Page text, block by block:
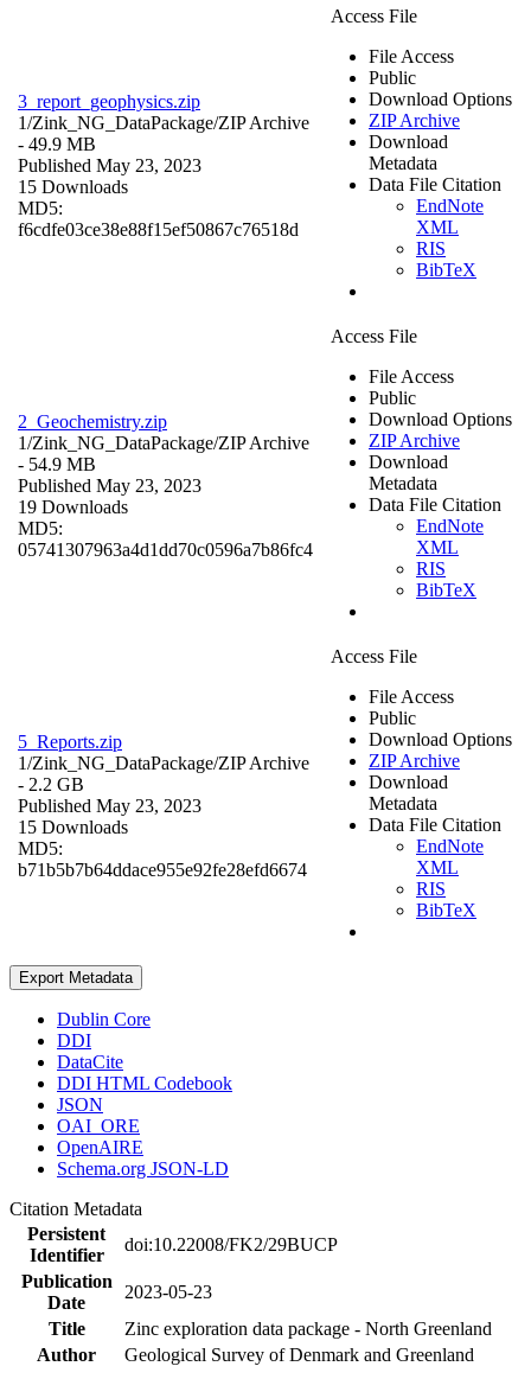
3_report_geophysics.zip
1/Zink_NG_DataPackage/ZIP Archive
- 49.9 MB
Published May 23, 2023
15 Downloads
MD5:
f6cdfe03ce38e88f15ef50867c76518d
Access File
File Access
Public
Download Options
ZIP Archive
Download
Metadata
Data File Citation
EndNote
XML
RIS
BibTeX
2_Geochemistry.zip
1/Zink_NG_DataPackage/ZIP Archive
- 54.9 MB
Published May 23, 2023
19 Downloads
MD5:
05741307963a4d1dd70c0596a7b86fc4
Access File
File Access
Public
Download Options
ZIP Archive
Download
Metadata
Data File Citation
EndNote
XML
RIS
BibTeX
5_Reports.zip
1/Zink_NG_DataPackage/ZIP Archive
- 2.2 GB
Published May 23, 2023
15 Downloads
MD5:
b71b5b7b64ddace955e92fe28efd6674
Access File
File Access
Public
Download Options
ZIP Archive
Download
Metadata
Data File Citation
EndNote
XML
RIS
BibTeX
Export Metadata
Dublin Core
DDI
DataCite
DDI HTML Codebook
JSON
OAI_ORE
OpenAIRE
Schema.org JSON-LD
Citation Metadata
Persistent
Identifier
doi:10.22008/FK2/29BUCP
Publication
Date
2023-05-23
Title
Zinc exploration data package - North Greenland
Author
Geological Survey of Denmark and Greenland